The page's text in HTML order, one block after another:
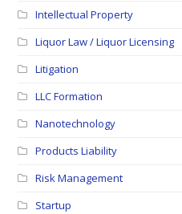
Intellectual Property
Liquor Law / Liquor Licensing
Litigation
LLC Formation
Nanotechnology
Products Liability
Risk Management
Startup